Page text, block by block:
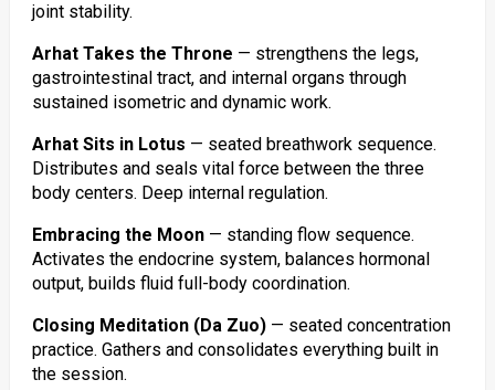
joint stability.
Arhat Takes the Throne — strengthens the legs,
gastrointestinal tract, and internal organs through
sustained isometric and dynamic work.
Arhat Sits in Lotus — seated breathwork sequence.
Distributes and seals vital force between the three
body centers. Deep internal regulation.
Embracing the Moon— standing flow sequence.
Activates the endocrine system, balances hormonal
output, builds fluid full-body coordination.
Closing Meditation (Da Zuo)— seated concentration
practice. Gathers and consolidates everything built in
the session.